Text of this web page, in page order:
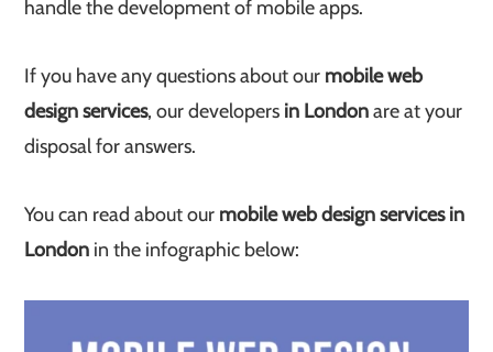
handle the development of mobile apps.
If you have any questions about our mobile web
design services, our developers in Londonare at your
disposal for answers.
You can read about our mobile web design services in
London in the infographic below: